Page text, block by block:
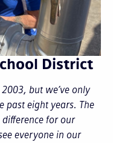
District
2003, but we’ve only
past eight years. The
for our
everyone in our